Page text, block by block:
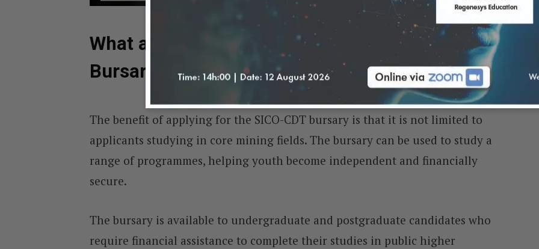
What are the Fields Covered by the SIOC-CDT
Bursary?
The benefit of applying for the SICO-CDT bursary is that it is not limited to
applicants studying in core mining fields. The bursary can be used to study a
range of programmes, helping youth become independent and financially
secure.
The bursary is available to undergraduate and postgraduate candidates who
require financial assistance to complete their studies in public higher